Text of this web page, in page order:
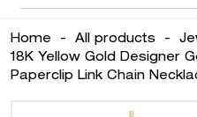
Home - All products -
18K Yellow Gold Designer
Paperclip Link Chain